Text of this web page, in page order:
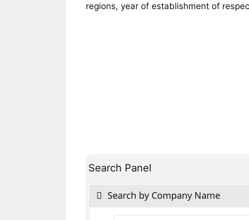
regions, year of establishment of
Search Panel
Search by Company Name